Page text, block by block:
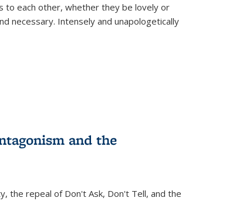
to each other, whether they be lovely or
necessary. Intensely and unapologetically
and the
the repeal of Don't Ask, Don't Tell, and the